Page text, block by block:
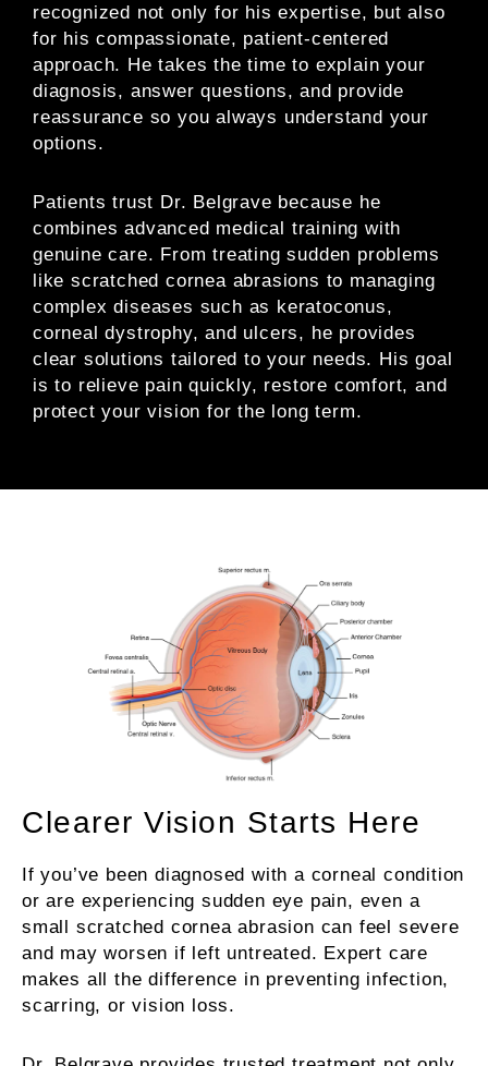
recognized not only for his expertise, but also
for his compassionate, patient-centered
approach. He takes the time to explain your
diagnosis, answer questions, and provide
reassurance so you always understand your
options.
Patients trust Dr. Belgrave because he
combines advanced medical training with
genuine care. From treating sudden problems
like scratched cornea abrasions to managing
complex diseases such as keratoconus,
corneal dystrophy, and ulcers, he provides
clear solutions tailored to your needs. His goal
is to relieve pain quickly, restore comfort, and
protect your vision for the long term.
Clearer Vision Starts Here
If you’ve been diagnosed with a corneal condition
or are experiencing sudden eye pain, even a
small scratched cornea abrasion can feel severe
and may worsen if left untreated. Expert care
makes all the difference in preventing infection,
scarring, or vision loss.